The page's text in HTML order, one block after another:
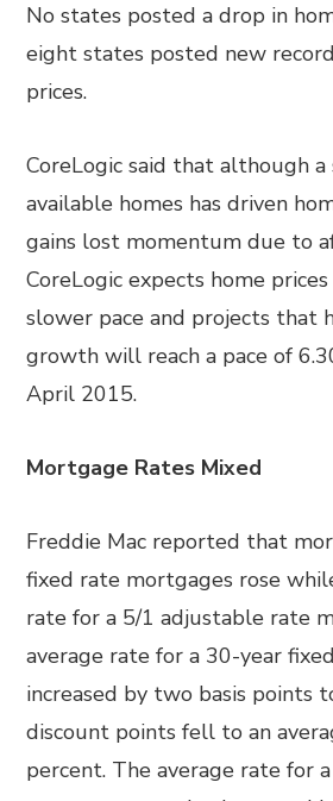
No states posted a drop in
eight states posted new
prices.
CoreLogic said that although
available homes has driven
gains lost momentum due to
CoreLogic expects home
slower pace and projects that
growth will reach a pace of
April 2015.
Mortgage Rates Mixed
Freddie Mac reported that
fixed rate mortgages rose
rate for a 5/1 adjustable rate
average rate for a 30-year
increased by two basis points
discount points fell to an
percent. The average rate for